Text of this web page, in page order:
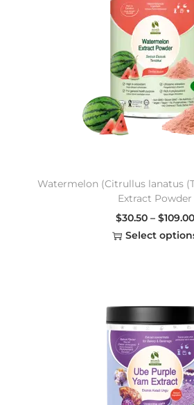
Watermelon (Citrullus lanatus
Extract Powder
$30.50 – $109.00
Select